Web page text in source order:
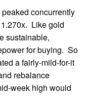
concurrently
Like gold
sustainable,
for buying. So
a fairly-mild-for-it
rebalance
week high would